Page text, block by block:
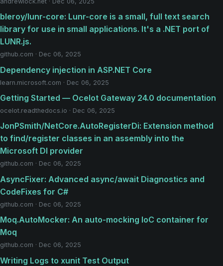
bleroy/lunr-core: Lunr-core is a small, full text search
library for use in small applications. It's a .NET port of
LUNR.js.
github.com · Dec 06, 2025
Dependency injection in ASP.NET Core
learn.microsoft.com · Dec 06, 2025
Getting Started — Ocelot Gateway 24.0 documentation
ocelot.readthedocs.io · Dec 06, 2025
JonPSmith/NetCore.AutoRegisterDi: Extension method
to find/register classes in an assembly into the
Microsoft DI provider
github.com · Dec 06, 2025
AsyncFixer: Advanced async/await Diagnostics and
CodeFixes for C#
github.com · Dec 06, 2025
Moq.AutoMocker: An auto-mocking IoC container for
Moq
github.com · Dec 06, 2025
Writing Logs to xunit Test Output